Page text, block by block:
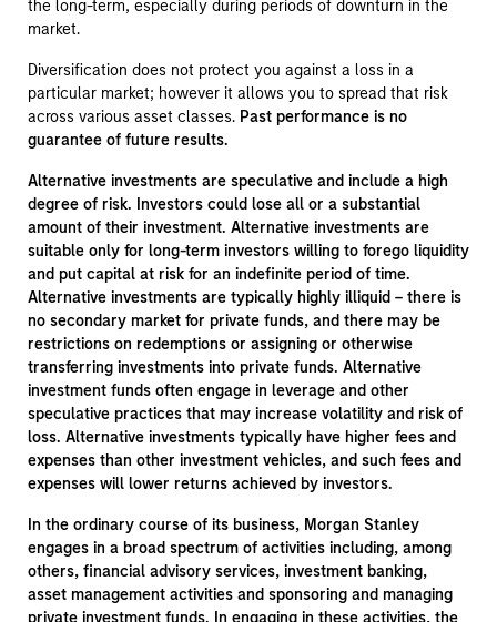
the long-term, especially during periods of downturn in the
market.
Diversification does not protect you against a loss in a
particular market; however it allows you to spread that risk
across various asset classes. Past performance is no
guarantee of future results.
Alternative investments are speculative and include a high
degree of risk. Investors could lose all or a substantial
amount of their investment. Alternative investments are
suitable only for long-term investors willing to forego liquidity
and put capital at risk for an indefinite period of time.
Alternative investments are typically highly illiquid – there is
no secondary market for private funds, and there may be
restrictions on redemptions or assigning or otherwise
transferring investments into private funds. Alternative
investment funds often engage in leverage and other
speculative practices that may increase volatility and risk of
loss. Alternative investments typically have higher fees and
expenses than other investment vehicles, and such fees and
expenses will lower returns achieved by investors.
In the ordinary course of its business, Morgan Stanley
engages in a broad spectrum of activities including, among
others, financial advisory services, investment banking,
asset management activities and sponsoring and managing
private investment funds. In engaging in these activities, the